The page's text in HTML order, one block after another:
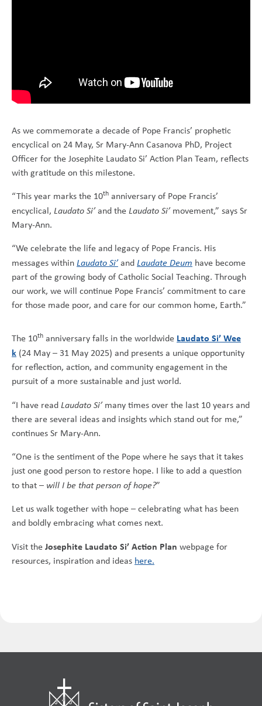
As we commemorate a decade of Pope Francis’ prophetic
encyclical on 24 May, Sr Mary-Ann Casanova PhD, Project
Officer for the Josephite Laudato Si’ Action Plan Team, reflects
with gratitude on this milestone.
“This year marks the 10th anniversary of Pope Francis’
encyclical, Laudato Si’and the Laudato Si’movement,” says Sr
Mary-Ann.
“We celebrate the life and legacy of Pope Francis. His
messages within Laudato Si’and Laudate Deum have become
part of the growing body of Catholic Social Teaching. Through
our work, we will continue Pope Francis’ commitment to care
for those made poor, and care for our common home, Earth.”
The 10th anniversary falls in the worldwide Laudato Si’ Wee
k (24 May – 31 May 2025) and presents a unique opportunity
for reflection, action, and community engagement in the
pursuit of a more sustainable and just world.
“I have read Laudato Si’many times over the last 10 years and
there are several ideas and insights which stand out for me,”
continues Sr Mary-Ann.
“One is the sentiment of the Pope where he says that it takes
just one good person to restore hope. I like to add a question
to that – will I be that person of hope?”
Let us walk together with hope – celebrating what has been
and boldly embracing what comes next.
Visit theJosephite Laudato Si’ Action Plan webpage for
resources, inspiration and ideas here.